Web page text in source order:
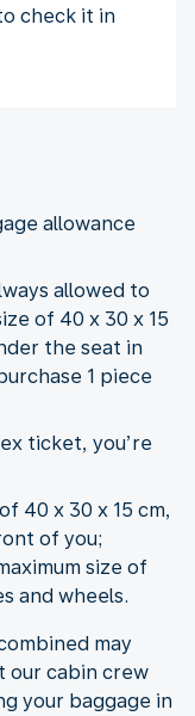
check it in
allowance
allowed to
of 40 x 30 x 15
the seat in
1 piece
ticket, you’re
40 x 30 x 15 cm,
of you;
size of
and wheels.
may
our cabin crew
your baggage in